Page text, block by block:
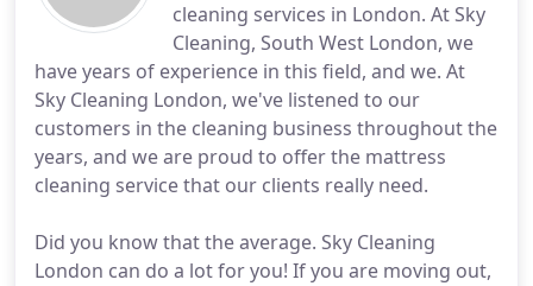
cleaning services in London. At Sky
Cleaning, South West London, we
have years of experience in this field, and we. At
Sky Cleaning London, we've listened to our
customers in the cleaning business throughout the
years, and we are proud to offer the mattress
cleaning service that our clients really need.
Did you know that the average. Sky Cleaning
London can do a lot for you! If you are moving out,